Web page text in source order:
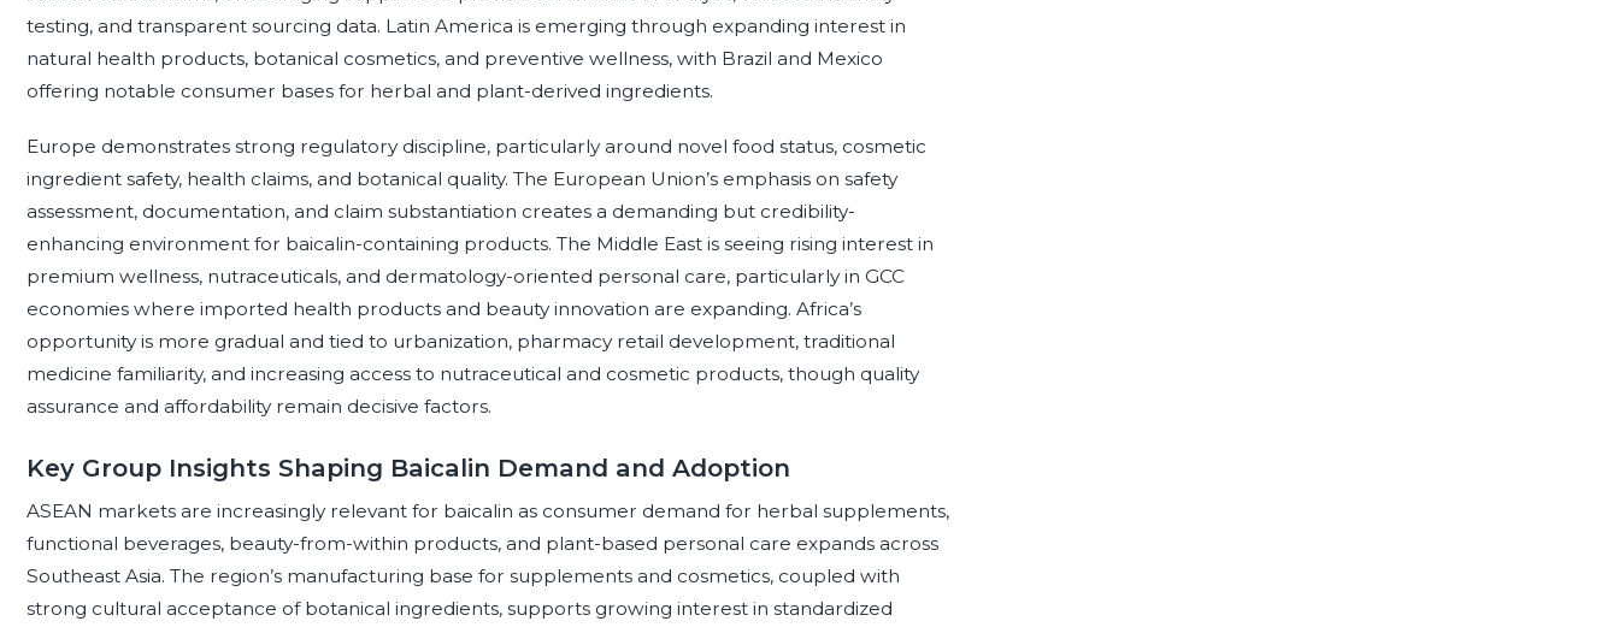
testing, and transparent sourcing data. Latin America is emerging through expanding interest in
natural health products, botanical cosmetics, and preventive wellness, with Brazil and Mexico
offering notable consumer bases for herbal and plant-derived ingredients.
Europe demonstrates strong regulatory discipline, particularly around novel food status, cosmetic
ingredient safety, health claims, and botanical quality. The European Union’s emphasis on safety
assessment, documentation, and claim substantiation creates a demanding but credibility-
enhancing environment for baicalin-containing products. The Middle East is seeing rising interest in
premium wellness, nutraceuticals, and dermatology-oriented personal care, particularly in GCC
economies where imported health products and beauty innovation are expanding. Africa’s
opportunity is more gradual and tied to urbanization, pharmacy retail development, traditional
medicine familiarity, and increasing access to nutraceutical and cosmetic products, though quality
assurance and affordability remain decisive factors.
Key Group Insights Shaping Baicalin Demand and Adoption
ASEAN markets are increasingly relevant for baicalin as consumer demand for herbal supplements,
functional beverages, beauty-from-within products, and plant-based personal care expands across
Southeast Asia. The region’s manufacturing base for supplements and cosmetics, coupled with
strong cultural acceptance of botanical ingredients, supports growing interest in standardized